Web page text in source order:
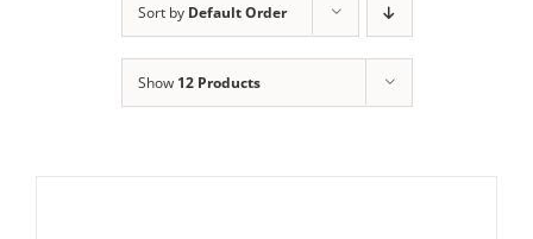
Sort by Default Order
Show 12 Products